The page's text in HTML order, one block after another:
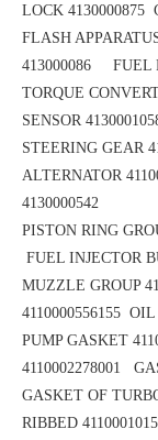
LOCK 4130000875
FLASH
413000086 FUEL
TORQUE
SENSOR
STEERING GEAR
ALTERNATOR
4130000542
PISTON RING
FUEL INJECTOR
MUZZLE GROUP
4110000556155 OIL
PUMP GASKET
4110002278001
GASKET OF
RIBBED